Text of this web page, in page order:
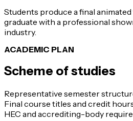
Students produce a final
graduate with a professional
industry.
ACADEMIC PLAN
Scheme of studies
Representative semester
Final course titles and credit
HEC and accrediting-body